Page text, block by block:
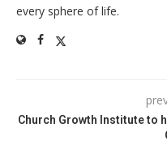
every sphere of life.
Church Growth Institute to